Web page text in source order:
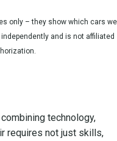
only – they show which cars we
and is not affiliated
technology,
requires not just skills,